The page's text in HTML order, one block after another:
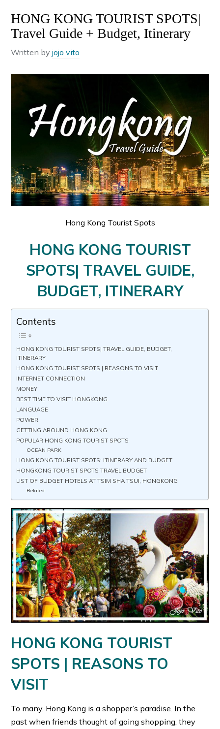
HONG KONG TOURIST SPOTS|
Travel Guide + Budget, Itinerary
Written byjojo vito
Hong Kong Tourist Spots
HONG KONG TOURIST
SPOTS| TRAVEL GUIDE,
BUDGET, ITINERARY
Contents
HONG KONG TOURIST SPOTS| TRAVEL GUIDE, BUDGET,
ITINERARY
HONG KONG TOURIST SPOTS | REASONS TO VISIT
INTERNET CONNECTION
MONEY
BEST TIME TO VISIT HONGKONG
LANGUAGE
POWER
GETTING AROUND HONG KONG
POPULAR HONG KONG TOURIST SPOTS
OCEAN PARK
HONG KONG TOURIST SPOTS: ITINERARY AND BUDGET
HONGKONG TOURIST SPOTS TRAVEL BUDGET
LIST OF BUDGET HOTELS AT TSIM SHA TSUI, HONGKONG
Related
HONG KONG TOURIST
SPOTS | REASONS TO
VISIT
To many, Hong Kong is a shopper’s paradise. In the
past when friends thought of going shopping, they